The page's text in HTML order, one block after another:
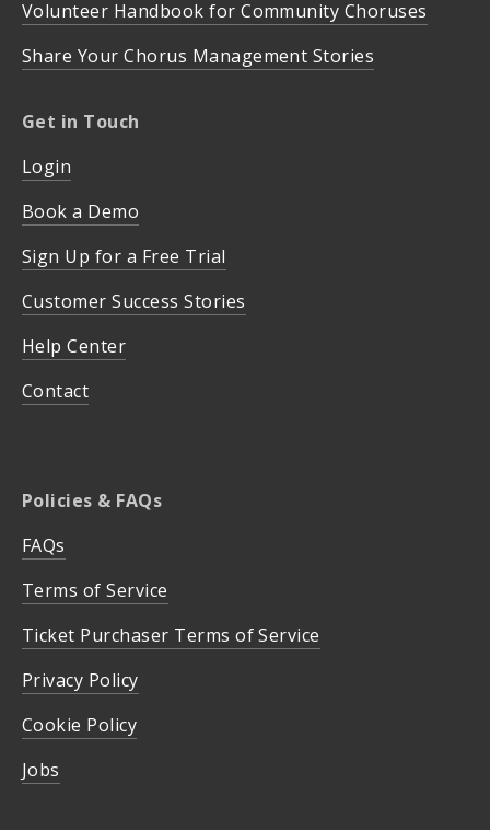
Volunteer Handbook for Community Choruses
Share Your Chorus Management Stories
Get in Touch
Login
Book a Demo
Sign Up for a Free Trial
Customer Success Stories
Help Center
Contact
Policies & FAQs
FAQs
Terms of Service
Ticket Purchaser Terms of Service
Privacy Policy
Cookie Policy
Jobs